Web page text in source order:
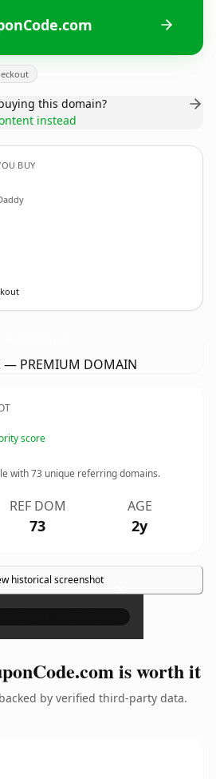
this domain?
instead
BUY
— PREMIUM DOMAIN
score
with73 unique referring domains.
REF DOM
73
AGE
2y
historical screenshot ×
is worth it
by verified third-party data.